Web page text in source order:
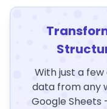
With just a
data from any
Google Sheets